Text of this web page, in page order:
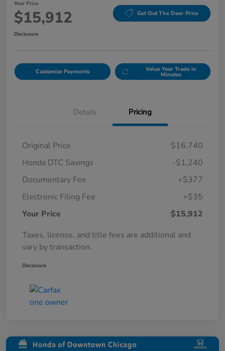
Your Price
$15,912 Get Out The Door Price
Disclosure
Customize Payments Value Your Trade in
Minutes
Details Pricing
Original Price
$16,740
Honda DTC Savings
-$1,240
Documentary Fee
+$377
Electronic Filing Fee
+$35
Your Price
$15,912
Taxes, license, and title fees are additional and
vary by transaction.
Disclosure